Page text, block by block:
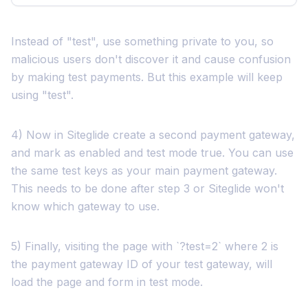
Instead of "test", use something private to you, so
malicious users don't discover it and cause confusion
by making test payments. But this example will keep
using "test".
4) Now in Siteglide create a second payment gateway,
and mark as enabled and test mode true. You can use
the same test keys as your main payment gateway.
This needs to be done after step 3 or Siteglide won't
know which gateway to use.
5) Finally, visiting the page with `?test=2` where 2 is
the payment gateway ID of your test gateway, will
load the page and form in test mode.